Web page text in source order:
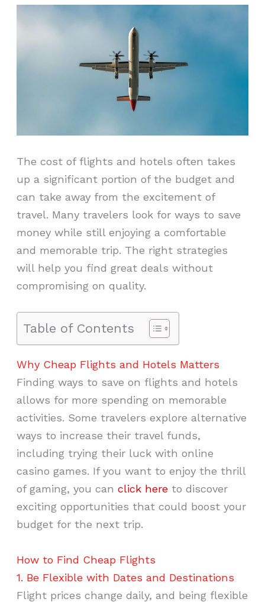
The cost of flights and hotels often takes
up a significant portion of the budget and
can take away from the excitement of
travel. Many travelers look for ways to save
money while still enjoying a comfortable
and memorable trip. The right strategies
will help you find great deals without
compromising on quality.
Table of Contents
Why Cheap Flights and Hotels Matters
Finding ways to save on flights and hotels
allows for more spending on memorable
activities. Some travelers explore alternative
ways to increase their travel funds,
including trying their luck with online
casino games. If you want to enjoy the thrill
of gaming, you canclick here to discover
exciting opportunities that could boost your
budget for the next trip.
How to Find Cheap Flights
1. Be Flexible with Dates and Destinations
Flight prices change daily, and being flexible